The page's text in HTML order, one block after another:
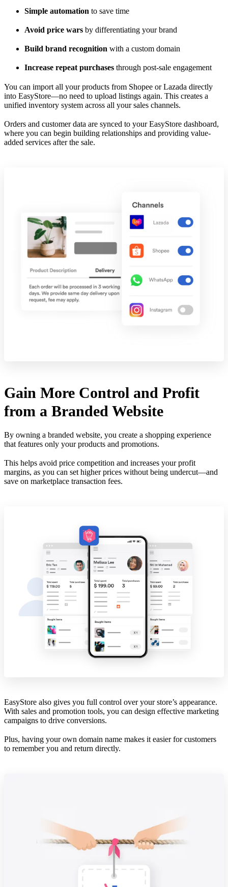
Simple automation to save time
Avoid price wars by differentiating your brand
Build brand recognition with a custom domain
Increase repeat purchases through post-sale engagement
You can import all your products from Shopee or Lazada directly
into EasyStore—no need to upload listings again. This creates a
unified inventory system across all your sales channels.
Orders and customer data are synced to your EasyStore dashboard,
where you can begin building relationships and providing value-
added services after the sale.
Gain More Control and Profit
from a Branded Website
By owning a branded website, you create a shopping experience
that features only your products and promotions.
This helps avoid price competition and increases your profit
margins, as you can set higher prices without being undercut—and
save on marketplace transaction fees.
EasyStore also gives you full control over your store’s appearance.
With sales and promotion tools, you can design effective marketing
campaigns to drive conversions.
Plus, having your own domain name makes it easier for customers
to remember you and return directly.